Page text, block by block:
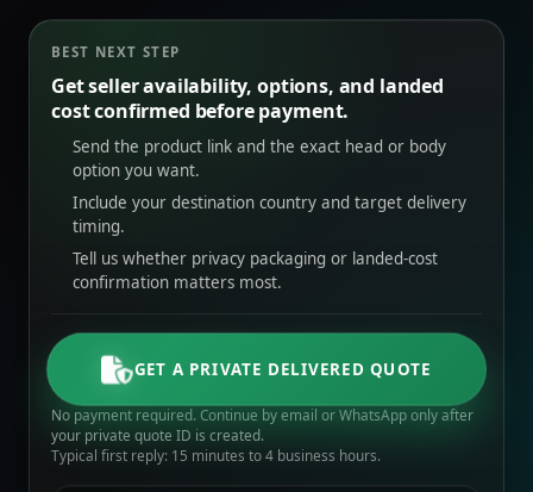
BEST NEXT STEP
Get seller availability, options, and landed
cost confirmed before payment.
Send the product link and the exact head or body
option you want.
Include your destination country and target delivery
timing.
Tell us whether privacy packaging or landed-cost
confirmation matters most.
GET A PRIVATE DELIVERED QUOTE
No payment required. Continue by email or WhatsApp only after
your private quote ID is created.
Typical first reply: 15 minutes to 4 business hours.